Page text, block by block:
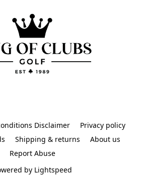
Disclaimer
Privacy policy
Shipping & returns
About us
Report Abuse
by Lightspeed